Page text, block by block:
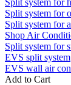
Split system for
Split system for
Shop Air
Split system for
EVS split system
EVS wall air
Add to Cart